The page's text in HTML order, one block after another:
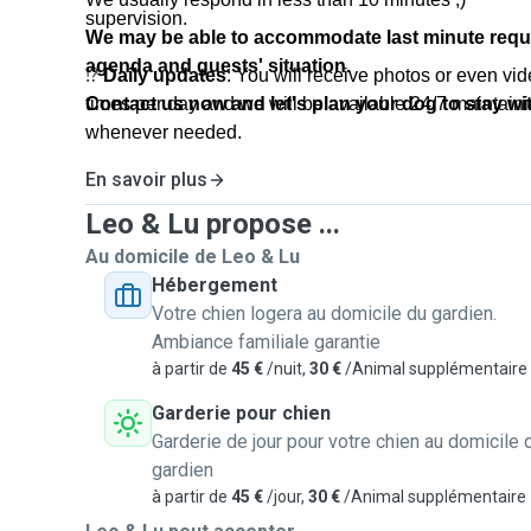
supervision.
⁉️Daily updates: You will receive photos or even
times per day and we will be available 24/7
whenever needed.
🤝 Pre-meeting
you and your dog feel great, and turn this process
uncomplicated one. To make it happen, we like to
place so you see where your dog will stay, make
and we also take note of our guest routine, align the
and other questions such as allergies, habits,
time and may adjust according to the request.
Languages spoken
We may be able to accommodate last minute
agenda and guests' situation.
Contact us now and let's plan your dog to stay
En savoir plus
Leo & Lu propose ...
Au domicile de Leo & Lu
Hébergement
Votre chien logera au domicile du gardien.
Ambiance familiale garantie
à partir de 45 €/nuit, 30 €/Animal supplémentaire
Garderie pour chien
Garderie de jour pour votre chien au domicile
gardien
à partir de 45 €/jour, 30 €/Animal supplémentaire